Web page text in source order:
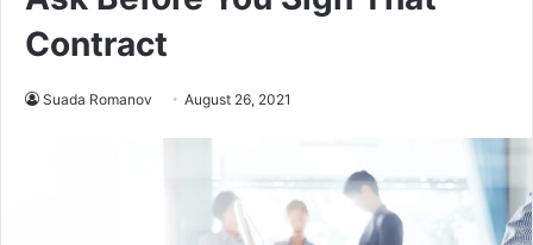
Contract
Suada Romanov August 26, 2021